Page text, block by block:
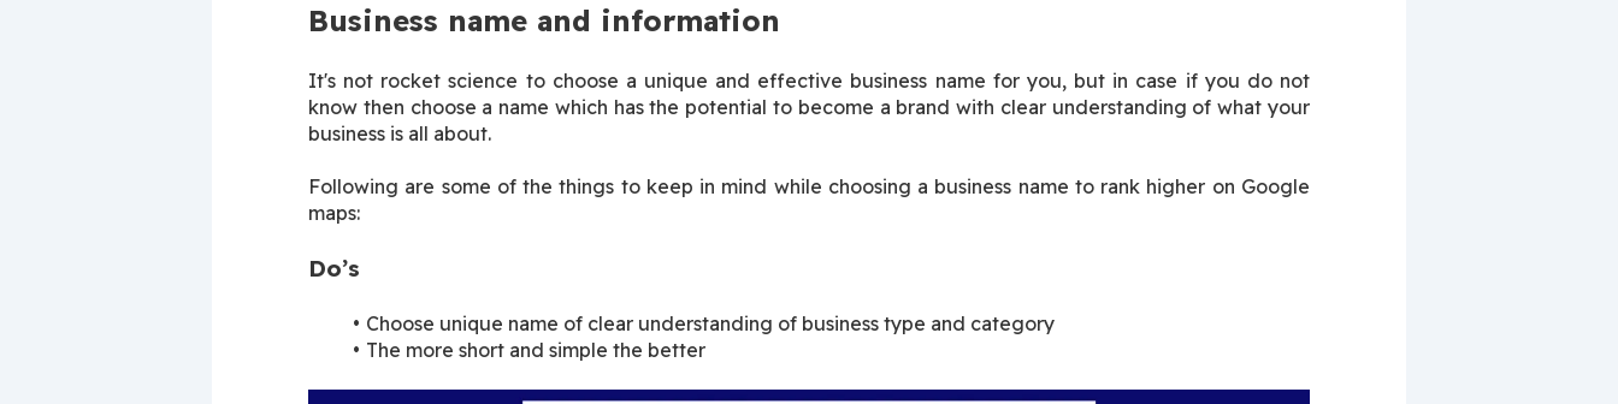
Business name and information
It's not rocket science to choose a unique and effective business name for you, but in case if you do not
know then choose a name which has the potential to become a brand with clear understanding of what your
business is all about.
Following are some of the things to keep in mind while choosing a business name to rank higher on Google
maps:
Do’s
Choose unique name of clear understanding of business type and category
The more short and simple the better